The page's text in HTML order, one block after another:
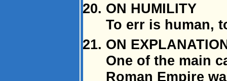
ON HUMILITY
To err is human,
ON
One of the main
Roman Empire